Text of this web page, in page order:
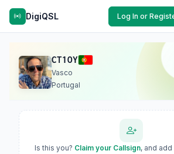
DigiQSL Log In or
CT1OY
Vasco
Portugal
Is this you? Claim your Callsign, and